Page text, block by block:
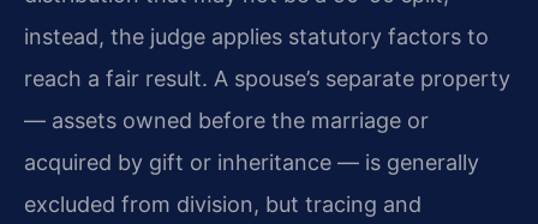
instead, the judge applies statutory factors to
reach a fair result. A spouse’s separate property
— assets owned before the marriage or
acquired by gift or inheritance — is generally
excluded from division, but tracing and